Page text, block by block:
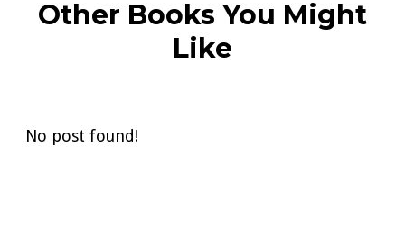
Other Books You Might
Like
No post found!